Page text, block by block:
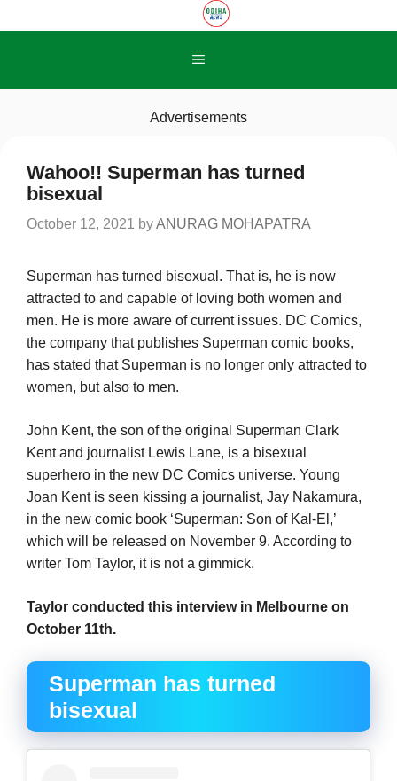
to
Menu
Advertisements
Wahoo!! Superman has turned
bisexual
October 12, 2021 byANURAG MOHAPATRA
Superman has turned bisexual. That is, he is now
attracted to and capable of loving both women and
men. He is more aware of current issues. DC Comics,
the company that publishes Superman comic books,
has stated that Superman is no longer only attracted to
women, but also to men.
John Kent, the son of the original Superman Clark
Kent and journalist Lewis Lane, is a bisexual
superhero in the new DC Comics universe. Young
Joan Kent is seen kissing a journalist, Jay Nakamura,
in the new comic book ‘Superman: Son of Kal-El,’
which will be released on November 9. According to
writer Tom Taylor, it is not a gimmick.
Taylor conducted this interview in Melbourne on
October 11th.
Superman has turned
bisexual